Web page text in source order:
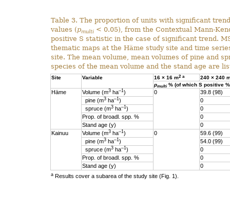
Table 3. The proportion of units with significant
values (pmulti < 0.05), from the Contextual Mann-
positive S statistic in the case of significant trend.
thematic maps at the Häme study site and time
site. The mean volume, mean volumes of pine and
species of the mean volume and the stand age are
Site Variable 16 × 16 m2 a
240 × 240
pmulti% (of which S positive
Häme Volume (m3 ha–1) 0
39.8 (98)
pine (m3 ha–1)
0
spruce (m3 ha–1)
0
Prop. of broadl. spp. %
0
Stand age (y)
0
Kainuu
Volume (m3 ha–1) 0
59.6 (99)
pine (m3 ha–1)
54.0 (99)
spruce (m3 ha–1)
0
Prop. of broadl. spp. %
0
Stand age (y)
0
a Results cover a subarea of the study site (Fig. 1).